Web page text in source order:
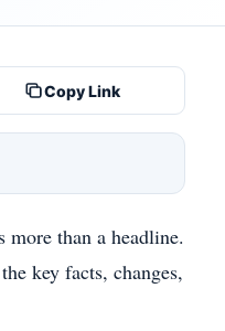
Copy Link
more than a headline.
key facts, changes,